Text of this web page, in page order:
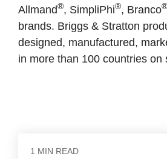
Allmand®, SimpliPhi®, Branco®
brands. Briggs & Stratton
designed, manufactured,
in more than 100 countries on
1 MIN READ